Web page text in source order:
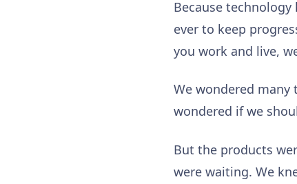
Because
ever to keep
you work and live,
We wondered
wondered if we
But the products
were waiting. We